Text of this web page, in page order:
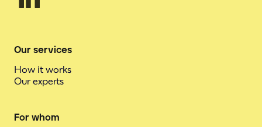
Our services
How it works
Our experts
For whom